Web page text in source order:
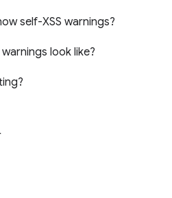
self-XSS warnings?
look like?